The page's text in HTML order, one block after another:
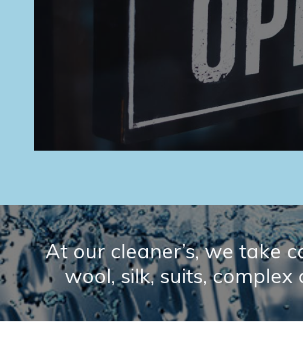
At our cleaner’s, we take
wool, silk, suits,